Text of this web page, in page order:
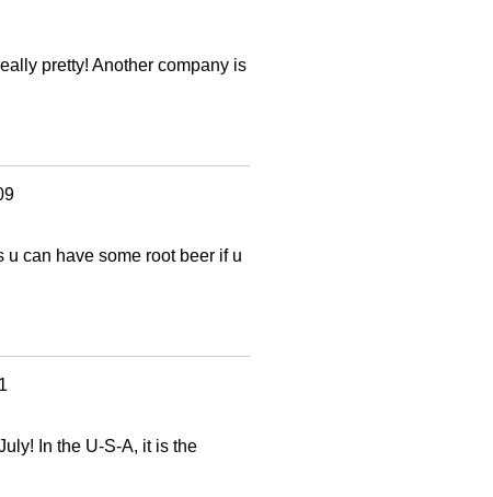
pretty! Another company is
can have some root beer if u
In the U-S-A, it is the